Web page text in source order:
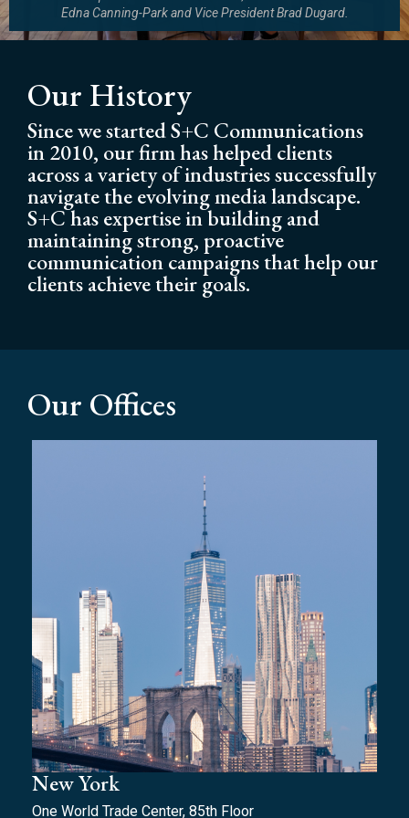
Edna Canning-Park and Vice President Brad Dugard.
Our History
Since we started S+C Communications
in 2010, our firm has helped clients
across a variety of industries successfully
navigate the evolving media landscape.
S+C has expertise in building and
maintaining strong, proactive
communication campaigns that help our
clients achieve their goals.
Our Offices
New York
One World Trade Center, 85th Floor